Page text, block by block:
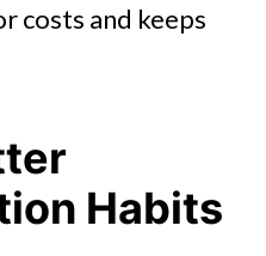
costs and keeps
Habits